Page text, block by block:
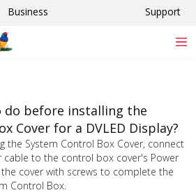
Business Support
do before installing the
Cover for a DVLED Display?
the System Control Box Cover, connect
cable to the control box cover's Power
cover with screws to complete the
Control Box.